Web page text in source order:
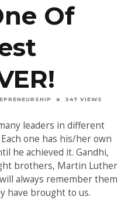
Of
347 VIEWS
leaders in different
one has his/her own
he achieved it. Gandhi,
brothers, Martin Luther
always remember them
have brought to us.